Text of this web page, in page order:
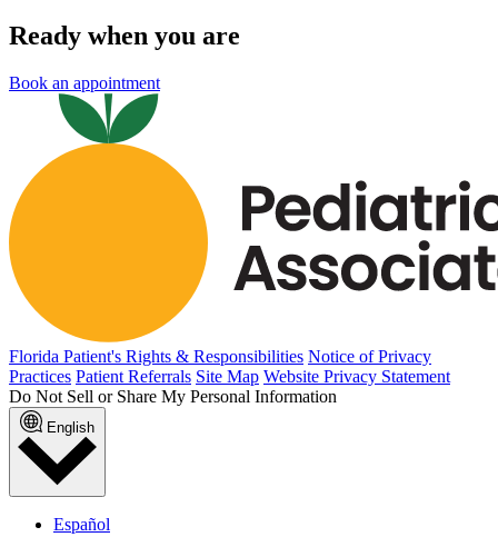
Ready when you are
Book an appointment
Florida Patient's Rights & Responsibilities Notice of Privacy
Practices Patient Referrals Site Map Website Privacy Statement
Do Not Sell or Share My Personal Information
English
Español